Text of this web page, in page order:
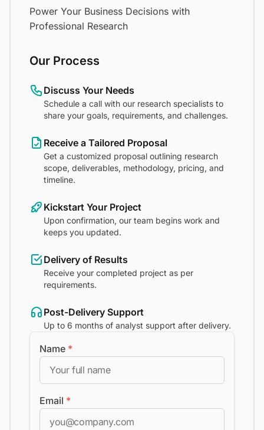
Power Your Business Decisions with
Professional Research
Our Process
Discuss Your Needs
Schedule a call with our research specialists to
share your goals, requirements, and challenges.
Receive a Tailored Proposal
Get a customized proposal outlining research
scope, deliverables, methodology, pricing, and
timeline.
Kickstart Your Project
Upon confirmation, our team begins work and
keeps you updated.
Delivery of Results
Receive your completed project as per
requirements.
Post-Delivery Support
Up to 6 months of analyst support after delivery.
Name *
Email *